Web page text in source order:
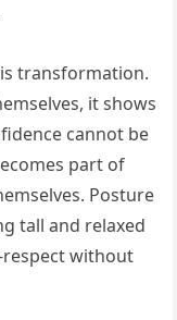
transformation.
it shows
cannot be
part of
Posture
tall and relaxed
without